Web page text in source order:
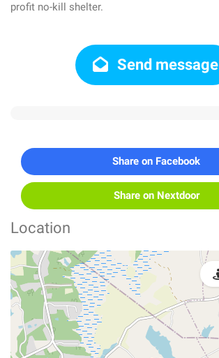
profit no-kill shelter.
Send message
Share on Facebook
Share on Nextdoor
Location